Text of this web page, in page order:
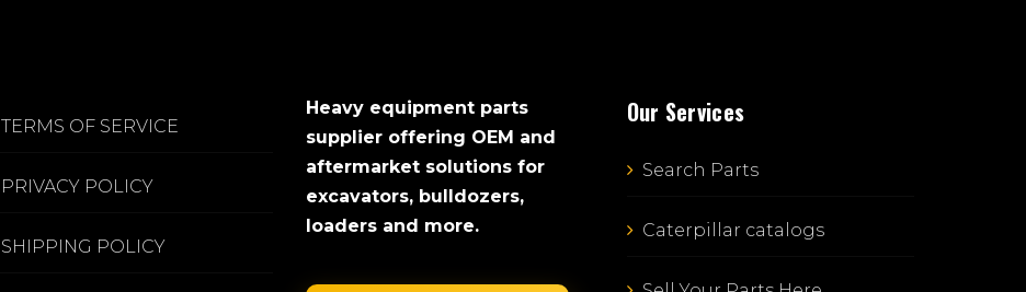
TERMS OF SERVICE
PRIVACY POLICY
SHIPPING POLICY
Heavy equipment parts
supplier offering OEM and
aftermarket solutions for
excavators, bulldozers,
loaders and more.
Our Services
Search Parts
Caterpillar catalogs